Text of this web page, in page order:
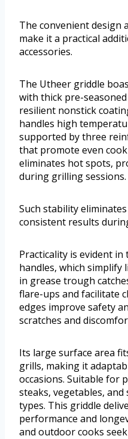
The convenient
make it a practical
accessories.
The Utheer griddle
with thick pre-
resilient nonstick
handles high
supported by three
that promote even
eliminates hot spots,
during grilling sessions.
Such stability
consistent results
Practicality is evident in
handles, which
in grease trough
flare-ups and facilitate
edges improve safety
scratches and
Its large surface area
grills, making it
occasions. Suitable for
steaks, vegetables,
types. This griddle
performance and
and outdoor cooks